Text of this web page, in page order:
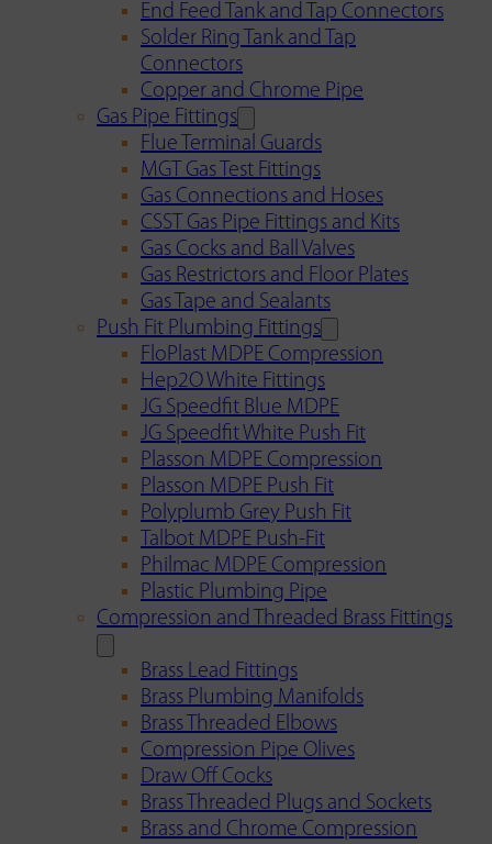
End Feed Tank and Tap Connectors
Solder Ring Tank and Tap
Connectors
Copper and Chrome Pipe
Gas Pipe Fittings
Flue Terminal Guards
MGT Gas Test Fittings
Gas Connections and Hoses
CSST Gas Pipe Fittings and Kits
Gas Cocks and Ball Valves
Gas Restrictors and Floor Plates
Gas Tape and Sealants
Push Fit Plumbing Fittings
FloPlast MDPE Compression
Hep2O White Fittings
JG Speedfit Blue MDPE
JG Speedfit White Push Fit
Plasson MDPE Compression
Plasson MDPE Push Fit
Polyplumb Grey Push Fit
Talbot MDPE Push-Fit
Philmac MDPE Compression
Plastic Plumbing Pipe
Compression and Threaded Brass Fittings
Brass Lead Fittings
Brass Plumbing Manifolds
Brass Threaded Elbows
Compression Pipe Olives
Draw Off Cocks
Brass Threaded Plugs and Sockets
Brass and Chrome Compression